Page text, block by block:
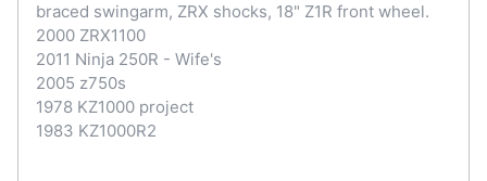
braced swingarm, ZRX shocks, 18" Z1R front wheel.
2000 ZRX1100
2011 Ninja 250R - Wife's
2005 z750s
1978 KZ1000 project
1983 KZ1000R2